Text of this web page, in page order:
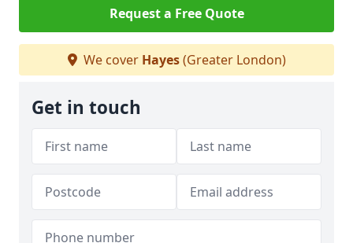
Request a Free Quote
We cover Hayes(Greater London)
Get in touch